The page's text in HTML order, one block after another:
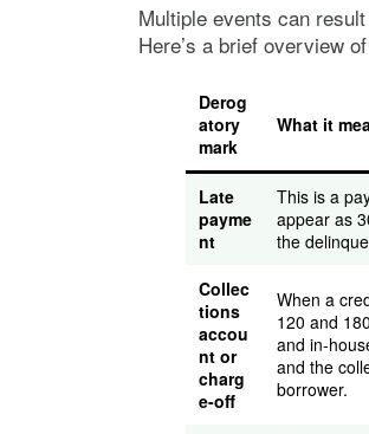
Multiple events can
Here’s a brief overview
Derog
atory
mark
What it
Late
payme
nt
This is a
appear as
the
Collec
tions
accou
nt or
charg
e-off
When a
120 and
and in-
and the
borrower.